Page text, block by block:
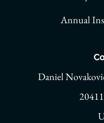
Annual
Daniel